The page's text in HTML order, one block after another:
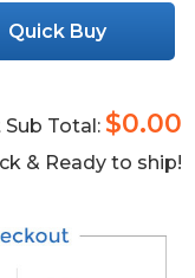
Quick Buy
Total: $0.00
& Ready to ship!